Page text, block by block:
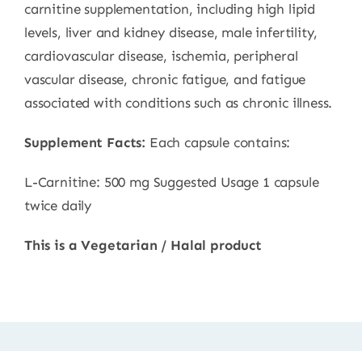
carnitine supplementation, including high lipid
levels, liver and kidney disease, male infertility,
cardiovascular disease, ischemia, peripheral
vascular disease, chronic fatigue, and fatigue
associated with conditions such as chronic illness.
Supplement Facts: Each capsule contains:
L-Carnitine: 500 mg Suggested Usage 1 capsule
twice daily
This is a Vegetarian / Halal product